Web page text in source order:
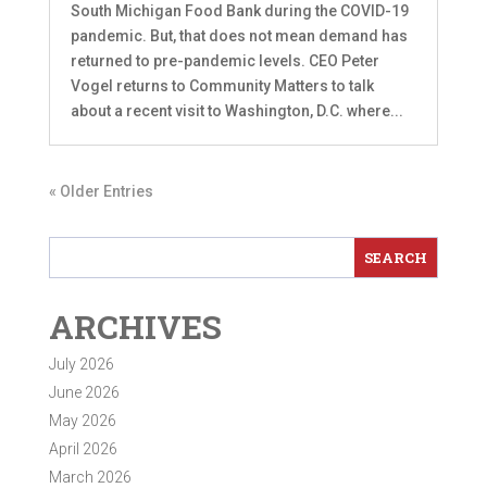
South Michigan Food Bank during the COVID-19
pandemic. But, that does not mean demand has
returned to pre-pandemic levels. CEO Peter
Vogel returns to Community Matters to talk
about a recent visit to Washington, D.C. where...
« Older Entries
ARCHIVES
July 2026
June 2026
May 2026
April 2026
March 2026